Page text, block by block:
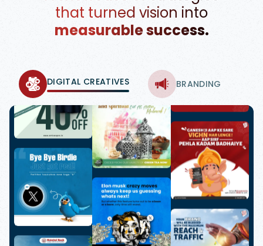
that turned vision into
measurable success.
DIGITAL CREATIVES BRANDING